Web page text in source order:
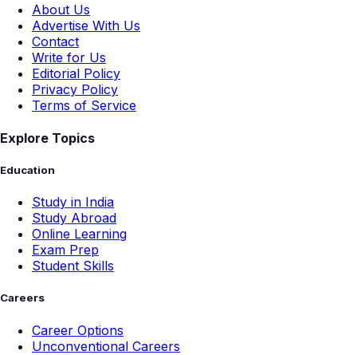
About Us
Advertise With Us
Contact
Write for Us
Editorial Policy
Privacy Policy
Terms of Service
Explore Topics
Education
Study in India
Study Abroad
Online Learning
Exam Prep
Student Skills
Careers
Career Options
Unconventional Careers